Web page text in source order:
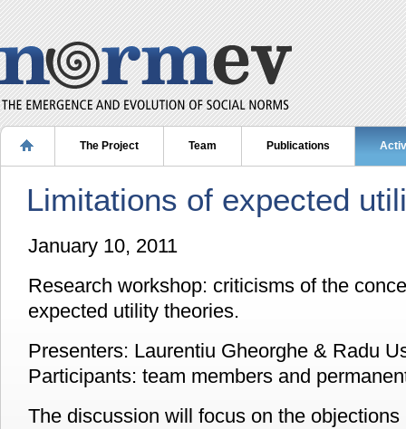
The Project Team Publications
Limitations of expected
January 10, 2011
Research workshop: criticisms of the
expected utility theories.
Presenters: Laurentiu Gheorghe & Radu
Participants: team members and
The discussion will focus on the